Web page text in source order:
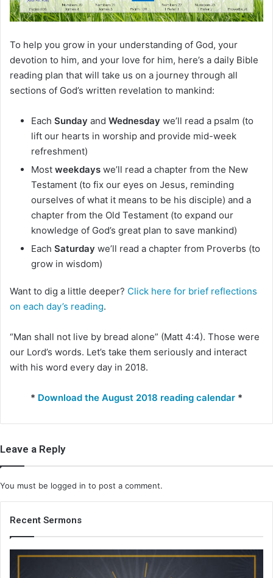
To help you grow in your understanding of God, your
devotion to him, and your love for him, here’s a daily Bible
reading plan that will take us on a journey through all
sections of God’s written revelation to mankind:
Each Sunday and Wednesday we’ll read a psalm (to
lift our hearts in worship and provide mid-week
refreshment)
Most weekdays we’ll read a chapter from the New
Testament (to fix our eyes on Jesus, reminding
ourselves of what it means to be his disciple) and a
chapter from the Old Testament (to expand our
knowledge of God’s great plan to save mankind)
Each Saturday we’ll read a chapter from Proverbs (to
grow in wisdom)
Want to dig a little deeper? Click here for brief reflections
on each day’s reading.
“Man shall not live by bread alone” (Matt 4:4). Those were
our Lord’s words. Let’s take them seriously and interact
with his word every day in 2018.
* Download the August 2018 reading calendar *
Leave a Reply
You must be logged in to post a comment.
Recent Sermons